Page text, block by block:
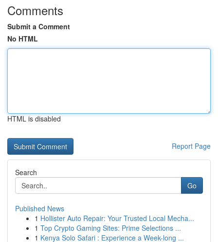
Comments
Submit a Comment
No HTML
HTML is disabled
Report Page
Search
Go
Published News
1 Hollister Auto Repair: Your Trusted Local Mecha...
1 Top Crypto Gaming Sites: Prime Selections ...
1 Kenya Solo Safari : Experience a Week-long ...